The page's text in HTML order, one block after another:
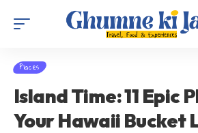
Places
Island Time: 11 Epic
Your Hawaii Bucket